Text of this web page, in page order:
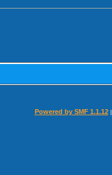
Powered by SMF 1.1.12